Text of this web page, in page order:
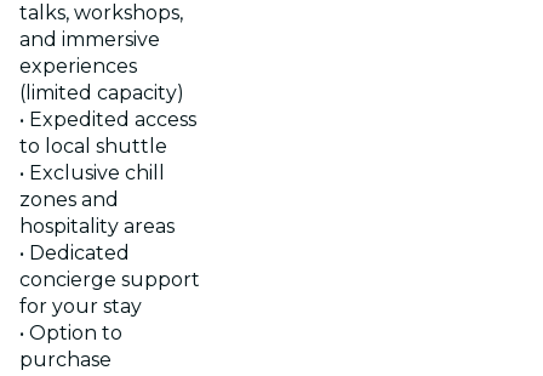
talks, workshops,
and immersive
experiences
(limited capacity)
• Expedited access
to local shuttle
• Exclusive chill
zones and
hospitality areas
• Dedicated
concierge support
for your stay
• Option to
purchase